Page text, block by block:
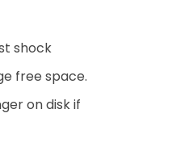
shock
free space.
on disk if